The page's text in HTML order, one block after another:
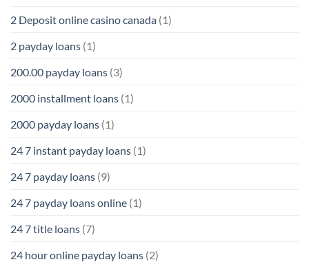
2 Deposit online casino canada (1)
2 payday loans (1)
200.00 payday loans (3)
2000 installment loans (1)
2000 payday loans (1)
24 7 instant payday loans (1)
24 7 payday loans (9)
24 7 payday loans online (1)
24 7 title loans (7)
24 hour online payday loans (2)